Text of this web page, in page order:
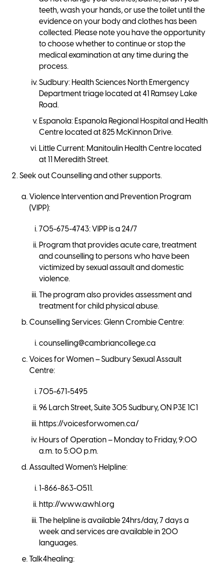
teeth, wash your hands, or use the toilet until the
evidence on your body and clothes has been
collected. Please note you have the opportunity
to choose whether to continue or stop the
medical examination at any time during the
process.
Sudbury: Health Sciences North Emergency
Department triage located at 41 Ramsey Lake
Road.
Espanola: Espanola Regional Hospital and Health
Centre located at 825 McKinnon Drive.
Little Current: Manitoulin Health Centre located
at 11 Meredith Street.
Seek out Counselling and other supports.
Violence Intervention and Prevention Program
(VIPP):
705-675-4743: VIPP is a 24/7
Program that provides acute care, treatment
and counselling to persons who have been
victimized by sexual assault and domestic
violence.
The program also provides assessment and
treatment for child physical abuse.
Counselling Services: Glenn Crombie Centre:
counselling@cambriancollege.ca
Voices for Women – Sudbury Sexual Assault
Centre:
705-671-5495
96 Larch Street, Suite 305 Sudbury, ON P3E 1C1
https://voicesforwomen.ca/
Hours of Operation – Monday to Friday, 9:00
a.m. to 5:00 p.m.
Assaulted Women’s Helpline:
1-866-863-0511.
http://www.awhl.org
The helpline is available 24hrs/day, 7 days a
week and services are available in 200
languages.
Talk4healing: